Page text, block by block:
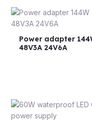
Power adapter
48V3A 24V6A